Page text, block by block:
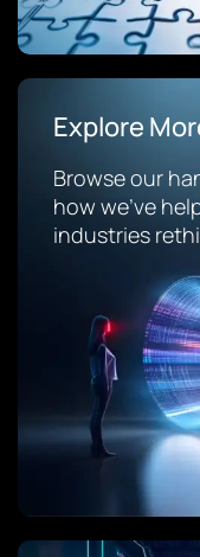
Explore
Browse our
how we’ve
industries